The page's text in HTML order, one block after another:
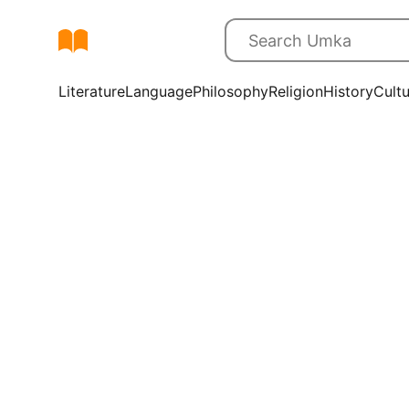
LiteratureLanguagePhilosophyReligionHistory